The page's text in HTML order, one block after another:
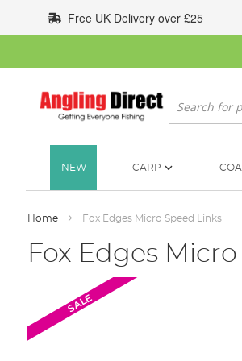
to
Content
Free UK Delivery over £25
Search
NEW CARP
Home Fox Edges Micro Speed Links
Fox Edges
end
SALE